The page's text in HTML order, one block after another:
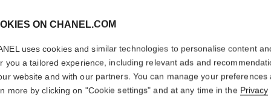
ON CHANEL.COM
uses cookies and similar technologies to personalise content
you a tailored experience, including relevant ads and
website and with our partners. You can manage your preferences
more by clicking on "Cookie settings" and at any time in the Privacy